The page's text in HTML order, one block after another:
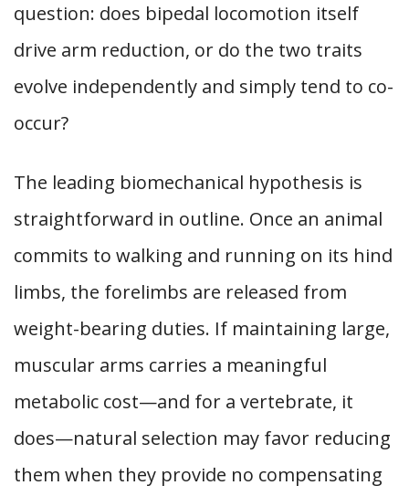
question: does bipedal locomotion itself
drive arm reduction, or do the two traits
evolve independently and simply tend to co-
occur?
The leading biomechanical hypothesis is
straightforward in outline. Once an animal
commits to walking and running on its hind
limbs, the forelimbs are released from
weight-bearing duties. If maintaining large,
muscular arms carries a meaningful
metabolic cost—and for a vertebrate, it
does—natural selection may favor reducing
them when they provide no compensating